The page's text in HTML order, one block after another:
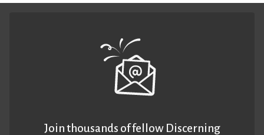
Join thousands of fellow Discerning